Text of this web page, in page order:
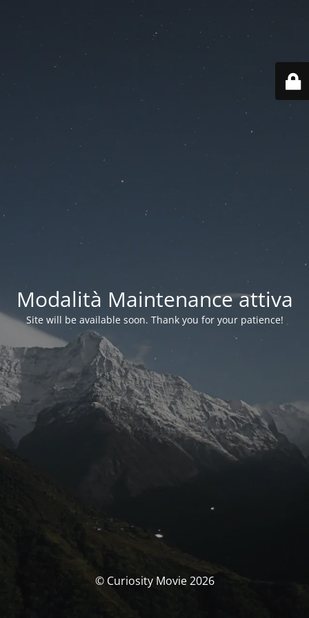
Modalità Maintenance attiva
Site will be available soon. Thank you for your patience!
© Curiosity Movie 2026